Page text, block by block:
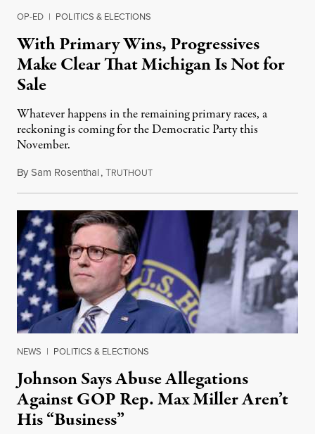
OP-ED | POLITICS & ELECTIONS
With Primary Wins, Progressives
Make Clear That Michigan Is Not for
Sale
Whatever happens in the remaining primary races, a
reckoning is coming for the Democratic Party this
November.
BySam Rosenthal,TRUTHOUTAugust 5, 2026
NEWS | POLITICS & ELECTIONS
Johnson Says Abuse Allegations
Against GOP Rep. Max Miller Aren’t
His “Business”